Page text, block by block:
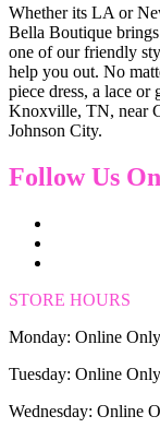
Whether its LA or
Bella Boutique
one of our friendly
help you out. No
piece dress, a lace
Knoxville, TN, near
Johnson City.
Follow Us
STORE HOURS
Monday: Online Only
Tuesday: Online Only
Wednesday: Online